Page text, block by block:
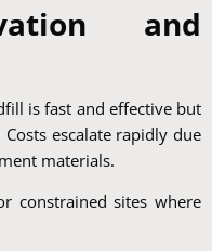
and
is fast and effective but
escalate rapidly due
materials.
constrained sites where